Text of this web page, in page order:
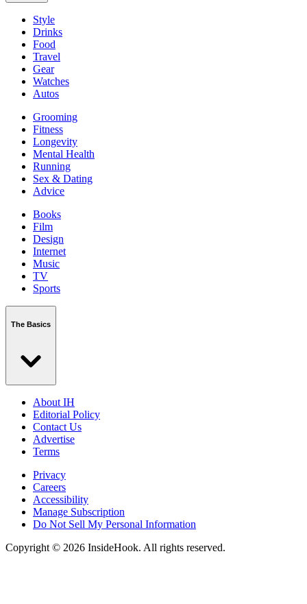
Style
Drinks
Food
Travel
Gear
Watches
Autos
Grooming
Fitness
Longevity
Mental Health
Running
Sex & Dating
Advice
Books
Film
Design
Internet
Music
TV
Sports
The Basics
About IH
Editorial Policy
Contact Us
Advertise
Terms
Privacy
Careers
Accessibility
Manage Subscription
Do Not Sell My Personal Information
Copyright © 2026 InsideHook. All rights reserved.